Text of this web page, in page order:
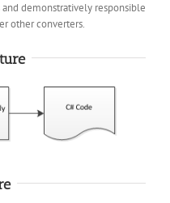
demonstratively responsible
other converters.